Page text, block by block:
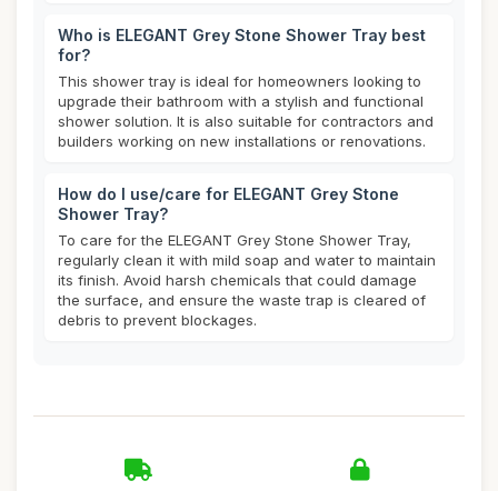
Who is ELEGANT Grey Stone Shower Tray best
for?
This shower tray is ideal for homeowners looking to
upgrade their bathroom with a stylish and functional
shower solution. It is also suitable for contractors and
builders working on new installations or renovations.
How do I use/care for ELEGANT Grey Stone
Shower Tray?
To care for the ELEGANT Grey Stone Shower Tray,
regularly clean it with mild soap and water to maintain
its finish. Avoid harsh chemicals that could damage
the surface, and ensure the waste trap is cleared of
debris to prevent blockages.